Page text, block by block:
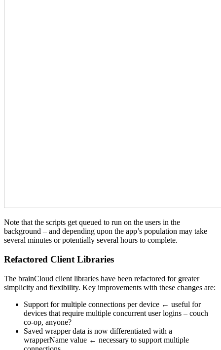
Note that the scripts get queued to run on the users in the
background – and depending upon the app’s population may take
several minutes or potentially several hours to complete.
Refactored Client Libraries
The brainCloud client libraries have been refactored for greater
simplicity and flexibility. Key improvements with these changes are:
Support for multiple connections per device ← useful for
devices that require multiple concurrent user logins – couch
co-op, anyone?
Saved wrapper data is now differentiated with a
wrapperName value ← necessary to support multiple